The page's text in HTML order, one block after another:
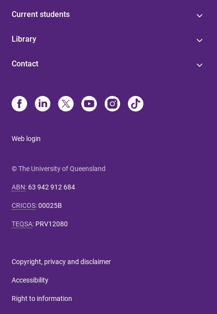
Current students
Library
Contact
Web login
© The University of Queensland
ABN: 63 942 912 684
CRICOS:00025B
TEQSA: PRV12080
Copyright, privacy and disclaimer
Accessibility
Right to information